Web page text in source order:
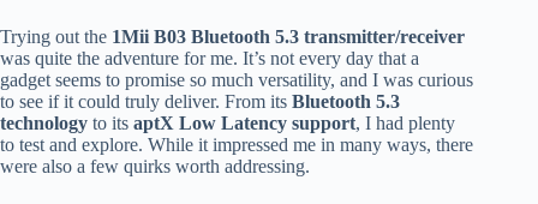
Trying out the 1Mii B03 Bluetooth 5.3 transmitter/receiver
was quite the adventure for me. It’s not every day that a
gadget seems to promise so much versatility, and I was curious
to see if it could truly deliver. From its Bluetooth 5.3
technology to its aptX Low Latency support, I had plenty
to test and explore. While it impressed me in many ways, there
were also a few quirks worth addressing.